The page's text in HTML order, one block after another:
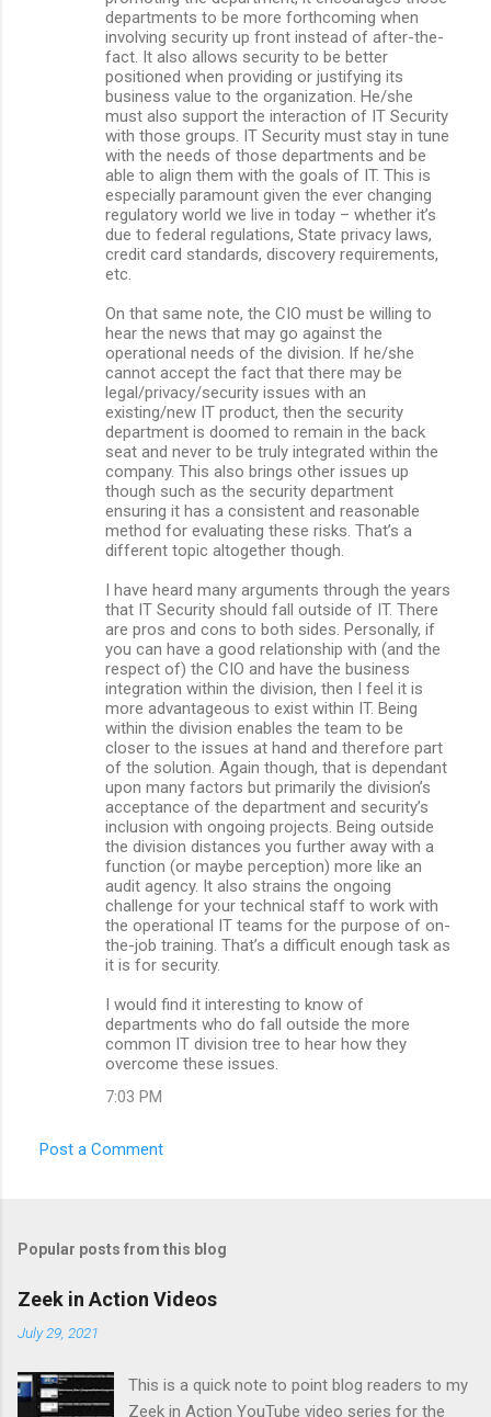
departments to be more forthcoming when
involving security up front instead of after-the-
fact. It also allows security to be better
positioned when providing or justifying its
business value to the organization. He/she
must also support the interaction of IT Security
with those groups. IT Security must stay in tune
with the needs of those departments and be
able to align them with the goals of IT. This is
especially paramount given the ever changing
regulatory world we live in today – whether it’s
due to federal regulations, State privacy laws,
credit card standards, discovery requirements,
etc.
On that same note, the CIO must be willing to
hear the news that may go against the
operational needs of the division. If he/she
cannot accept the fact that there may be
legal/privacy/security issues with an
existing/new IT product, then the security
department is doomed to remain in the back
seat and never to be truly integrated within the
company. This also brings other issues up
though such as the security department
ensuring it has a consistent and reasonable
method for evaluating these risks. That’s a
different topic altogether though.
I have heard many arguments through the years
that IT Security should fall outside of IT. There
are pros and cons to both sides. Personally, if
you can have a good relationship with (and the
respect of) the CIO and have the business
integration within the division, then I feel it is
more advantageous to exist within IT. Being
within the division enables the team to be
closer to the issues at hand and therefore part
of the solution. Again though, that is dependant
upon many factors but primarily the division’s
acceptance of the department and security’s
inclusion with ongoing projects. Being outside
the division distances you further away with a
function (or maybe perception) more like an
audit agency. It also strains the ongoing
challenge for your technical staff to work with
the operational IT teams for the purpose of on-
the-job training. That’s a difficult enough task as
it is for security.
I would find it interesting to know of
departments who do fall outside the more
common IT division tree to hear how they
overcome these issues.
7:03 PM
Post a Comment
Popular posts from this blog
Zeek in Action Videos
July 29, 2021
This is a quick note to point blog readers to my
Zeek in Action YouTube video series for the